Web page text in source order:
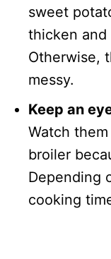
sweet
thicken and
Otherwise,
messy.
Keep an
Watch
broiler
Depending
cooking